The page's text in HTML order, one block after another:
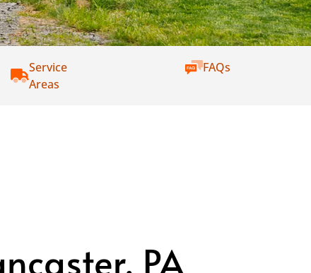
Service
Areas
FAQs
PA